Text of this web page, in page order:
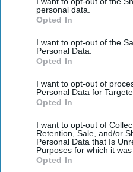
personal data.
Opted In
I want to opt-out of the
Personal Data.
Opted In
I want to opt-out of
Personal Data for
Opted In
I want to opt-out of
Retention, Sale, and/or
Personal Data that Is
Purposes for which it was
Opted In
Development Board
bint Ali Alkhulaif, Minister
Chief Executive of
Asian entrepreneurs,
8 July.
Hosted by Asian Media
Bahrain EDB, the